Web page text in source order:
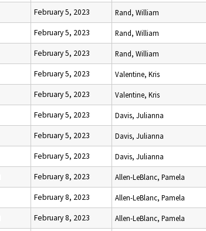
February 5, 2023 Rand, William
February 5, 2023 Rand, William
February 5, 2023 Rand, William
February 5, 2023 Valentine, Kris
February 5, 2023 Valentine, Kris
February 5, 2023 Davis, Julianna
February 5, 2023 Davis, Julianna
February 5, 2023 Davis, Julianna
February 8, 2023 Allen-LeBlanc, Pamela
February 8, 2023 Allen-LeBlanc, Pamela
February 8, 2023 Allen-LeBlanc, Pamela